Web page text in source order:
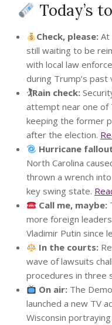
Today’s
Check, please: At
still waiting to be
with local law
during Trump’s past
🏌️Rain check:
attempt near one of
keeping the former
after the election.
Hurricane
North Carolina
thrown a wrench
key swing state.
Call me, maybe:
more foreign
Vladimir Putin since
In the courts:
wave of lawsuits
procedures in three
On air: The
launched a new TV
Wisconsin